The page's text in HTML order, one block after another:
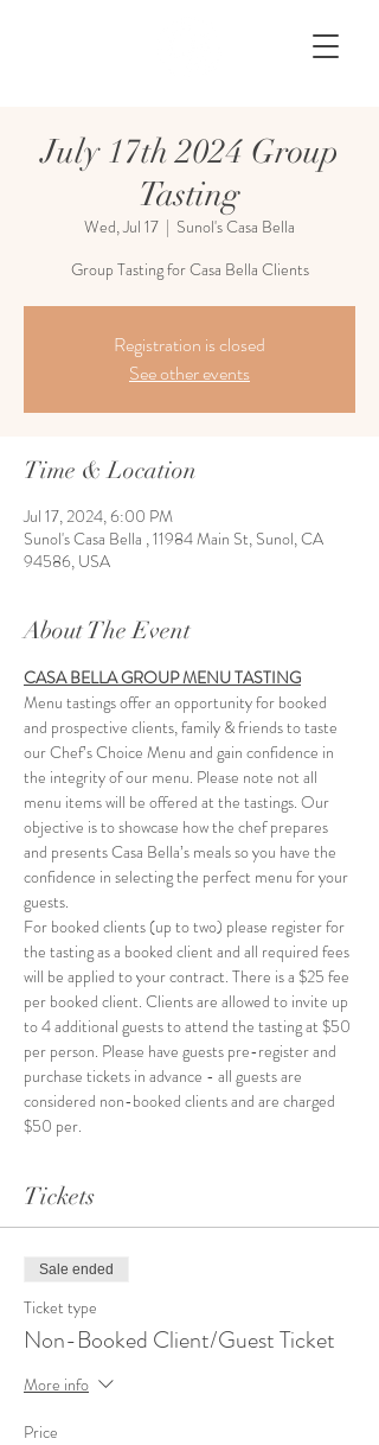
July 17th 2024 Group
Tasting
Wed, Jul 17
  |
Sunol's Casa Bella
Group Tasting for Casa Bella Clients
Registration is closed
See other events
Time & Location
Jul 17, 2024, 6:00 PM
Sunol's Casa Bella , 11984 Main St, Sunol, CA
94586, USA
About The Event
CASA BELLA GROUP MENU TASTING
Menu tastings offer an opportunity for booked
and prospective clients, family & friends to taste
our Chef’s Choice Menu and gain confidence in
the integrity of our menu. Please note not all
menu items will be offered at the tastings. Our
objective is to showcase how the chef prepares
and presents Casa Bella’s meals so you have the
confidence in selecting the perfect menu for your
guests.
For booked clients (up to two) please register for
the tasting as a booked client and all required fees
will be applied to your contract. There is a $25 fee
per booked client. Clients are allowed to invite up
to 4 additional guests to attend the tasting at $50
per person. Please have guests pre-register and
purchase tickets in advance - all guests are
considered non-booked clients and are charged
$50 per.
Tickets
Sale ended
Ticket type
Non-Booked Client/Guest Ticket
More info
Price